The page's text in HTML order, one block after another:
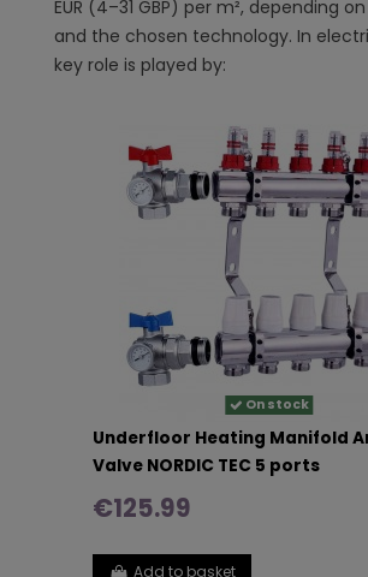
EUR (4–31 GBP) per m², depending
and the chosen technology. In
key role is played by:
On stock
Underfloor Heating Manifold
Valve NORDIC TEC 5 ports
€125.99
Add to basket